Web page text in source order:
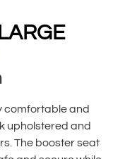
comfortable and
upholstered and
The booster seat